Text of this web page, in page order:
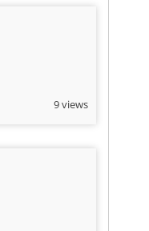
9 views